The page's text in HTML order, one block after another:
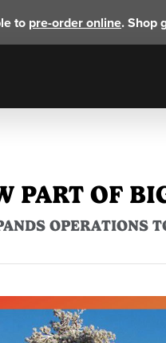
to pre-order online. Shop
PART OF
OPERATIONS